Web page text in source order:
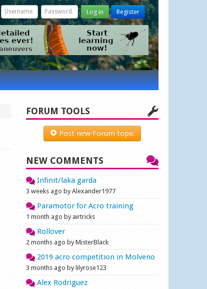
Log in Register
FORUM TOOLS
Post new Forum topic
NEW COMMENTS
Infinit/laka garda
3 weeks ago by Alexander1977
Paramotor for Acro training
1 month ago by airtricks
Rollover
2 months ago by MisterBlack
2019 acro competition in Molveno
3 months ago by lilyrose123
Alex Rodriguez